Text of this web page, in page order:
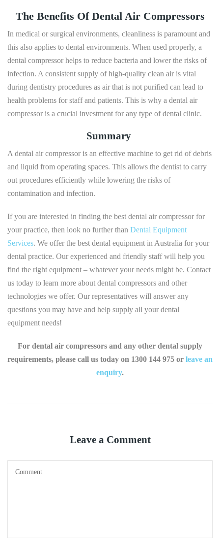
The Benefits Of Dental Air Compressors
In medical or surgical environments, cleanliness is paramount and
this also applies to dental environments. When used properly, a
dental compressor helps to reduce bacteria and lower the risks of
infection. A consistent supply of high-quality clean air is vital
during dentistry procedures as air that is not purified can lead to
health problems for staff and patients. This is why a dental air
compressor is a crucial investment for any type of dental clinic.
Summary
A dental air compressor is an effective machine to get rid of debris
and liquid from operating spaces. This allows the dentist to carry
out procedures efficiently while lowering the risks of
contamination and infection.
If you are interested in finding the best dental air compressor for
your practice, then look no further than Dental Equipment
Services. We offer the best dental equipment in Australia for your
dental practice. Our experienced and friendly staff will help you
find the right equipment – whatever your needs might be. Contact
us today to learn more about dental compressors and other
technologies we offer. Our representatives will answer any
questions you may have and help supply all your dental
equipment needs!
For dental air compressors and any other dental supply
requirements, please call us today on 1300 144 975 or leave an
enquiry.
Leave a Comment